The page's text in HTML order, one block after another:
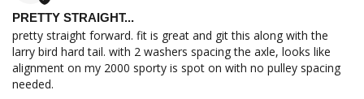
PRETTY STRAIGHT...
pretty straight forward. fit is great and git this along with the
larry bird hard tail. with 2 washers spacing the axle, looks like
alignment on my 2000 sporty is spot on with no pulley spacing
needed.